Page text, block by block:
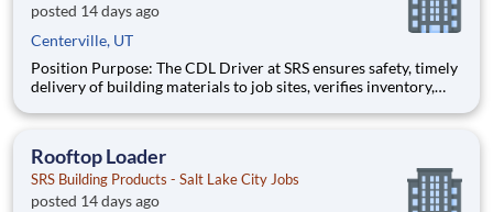
posted 14 days ago
Centerville, UT
Position Purpose: The CDL Driver at SRS ensures safety, timely
delivery of building materials to job sites, verifies inventory,
This role supports operational efficiency and fosters strong
Rooftop Loader
SRS Building Products - Salt Lake City Jobs
posted 14 days ago